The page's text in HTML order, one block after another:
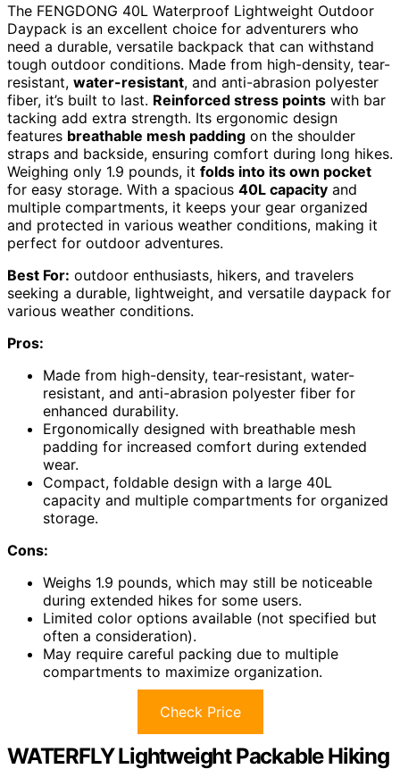
The FENGDONG 40L Waterproof Lightweight Outdoor
Daypack is an excellent choice for adventurers who
need a durable, versatile backpack that can withstand
tough outdoor conditions. Made from high-density, tear-
resistant, water-resistant, and anti-abrasion polyester
fiber, it’s built to last. Reinforced stress points with bar
tacking add extra strength. Its ergonomic design
features breathable mesh padding on the shoulder
straps and backside, ensuring comfort during long hikes.
Weighing only 1.9 pounds, it folds into its own pocket
for easy storage. With a spacious 40L capacity and
multiple compartments, it keeps your gear organized
and protected in various weather conditions, making it
perfect for outdoor adventures.
Best For: outdoor enthusiasts, hikers, and travelers
seeking a durable, lightweight, and versatile daypack for
various weather conditions.
Pros:
Made from high-density, tear-resistant, water-
resistant, and anti-abrasion polyester fiber for
enhanced durability.
Ergonomically designed with breathable mesh
padding for increased comfort during extended
wear.
Compact, foldable design with a large 40L
capacity and multiple compartments for organized
storage.
Cons:
Weighs 1.9 pounds, which may still be noticeable
during extended hikes for some users.
Limited color options available (not specified but
often a consideration).
May require careful packing due to multiple
compartments to maximize organization.
Check Price
WATERFLY Lightweight Packable Hiking